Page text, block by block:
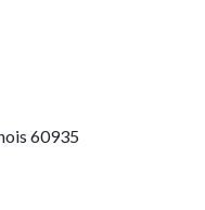
60935